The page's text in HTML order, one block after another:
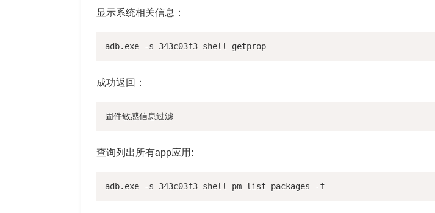
显示系统相关信息：
成功返回：
查询列出所有app应用: